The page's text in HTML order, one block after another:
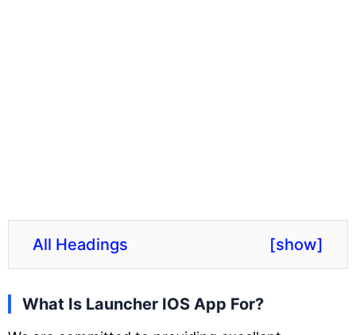
All Headings [show]
What Is Launcher IOS App For?